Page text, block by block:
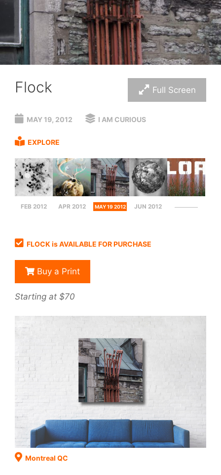
Full Screen
Flock
MAY 19, 2012 I AM CURIOUS
EXPLORE
FEB 2012 APR 2012 MAY 19 2012 JUN 2012
FLOCK is AVAILABLE FOR PURCHASE
Buy a Print
Starting at $70
Montreal QC